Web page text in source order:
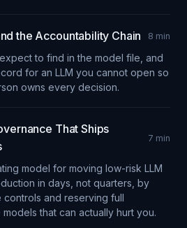
the Accountability Chain 8 min
to find in the model file, and
for an LLM you cannot open so
owns every decision.
That Ships
7 min
model for moving low-risk LLM
in days, not quarters, by
and reserving full
that can actually hurt you.